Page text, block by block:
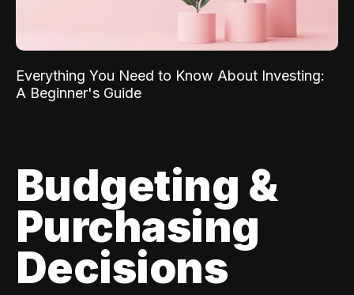
Everything You Need to Know About Investing:
A Beginner's Guide
Budgeting &
Purchasing
Decisions